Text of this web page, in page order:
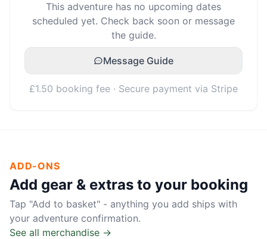
This adventure has no upcoming dates
scheduled yet. Check back soon or message
the guide.
Message Guide
£1.50 booking fee · Secure payment via Stripe
ADD-ONS
Add gear & extras to your booking
Tap "Add to basket" - anything you add ships with
your adventure confirmation.
See all merchandise →